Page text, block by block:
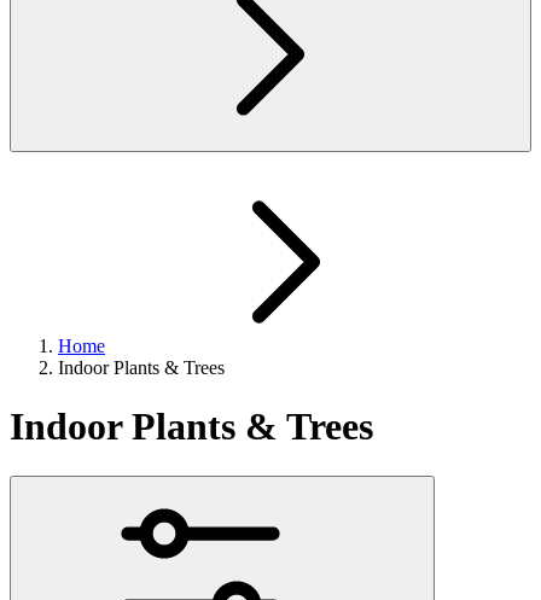
Home
Indoor Plants & Trees
Indoor Plants & Trees